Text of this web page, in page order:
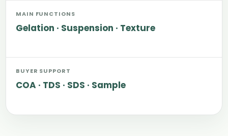
MAIN FUNCTIONS
Gelation · Suspension · Texture
BUYER SUPPORT
COA · TDS · SDS · Sample